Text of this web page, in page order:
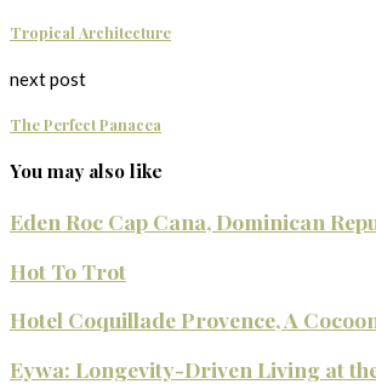
Tropical Architecture
next post
The Perfect Panacea
You may also like
Eden Roc Cap Cana, Dominican
Hot To Trot
Hotel Coquillade Provence, A
Eywa: Longevity-Driven Living at